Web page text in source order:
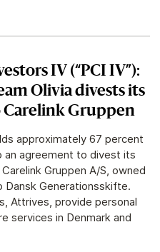
IV (“PCI IV”):
Olivia divests its
Carelink Gruppen
approximately 67 percent
an agreement to divest its
Gruppen A/S, owned
Dansk Generationsskifte.
Attrives, provide personal
services in Denmark and